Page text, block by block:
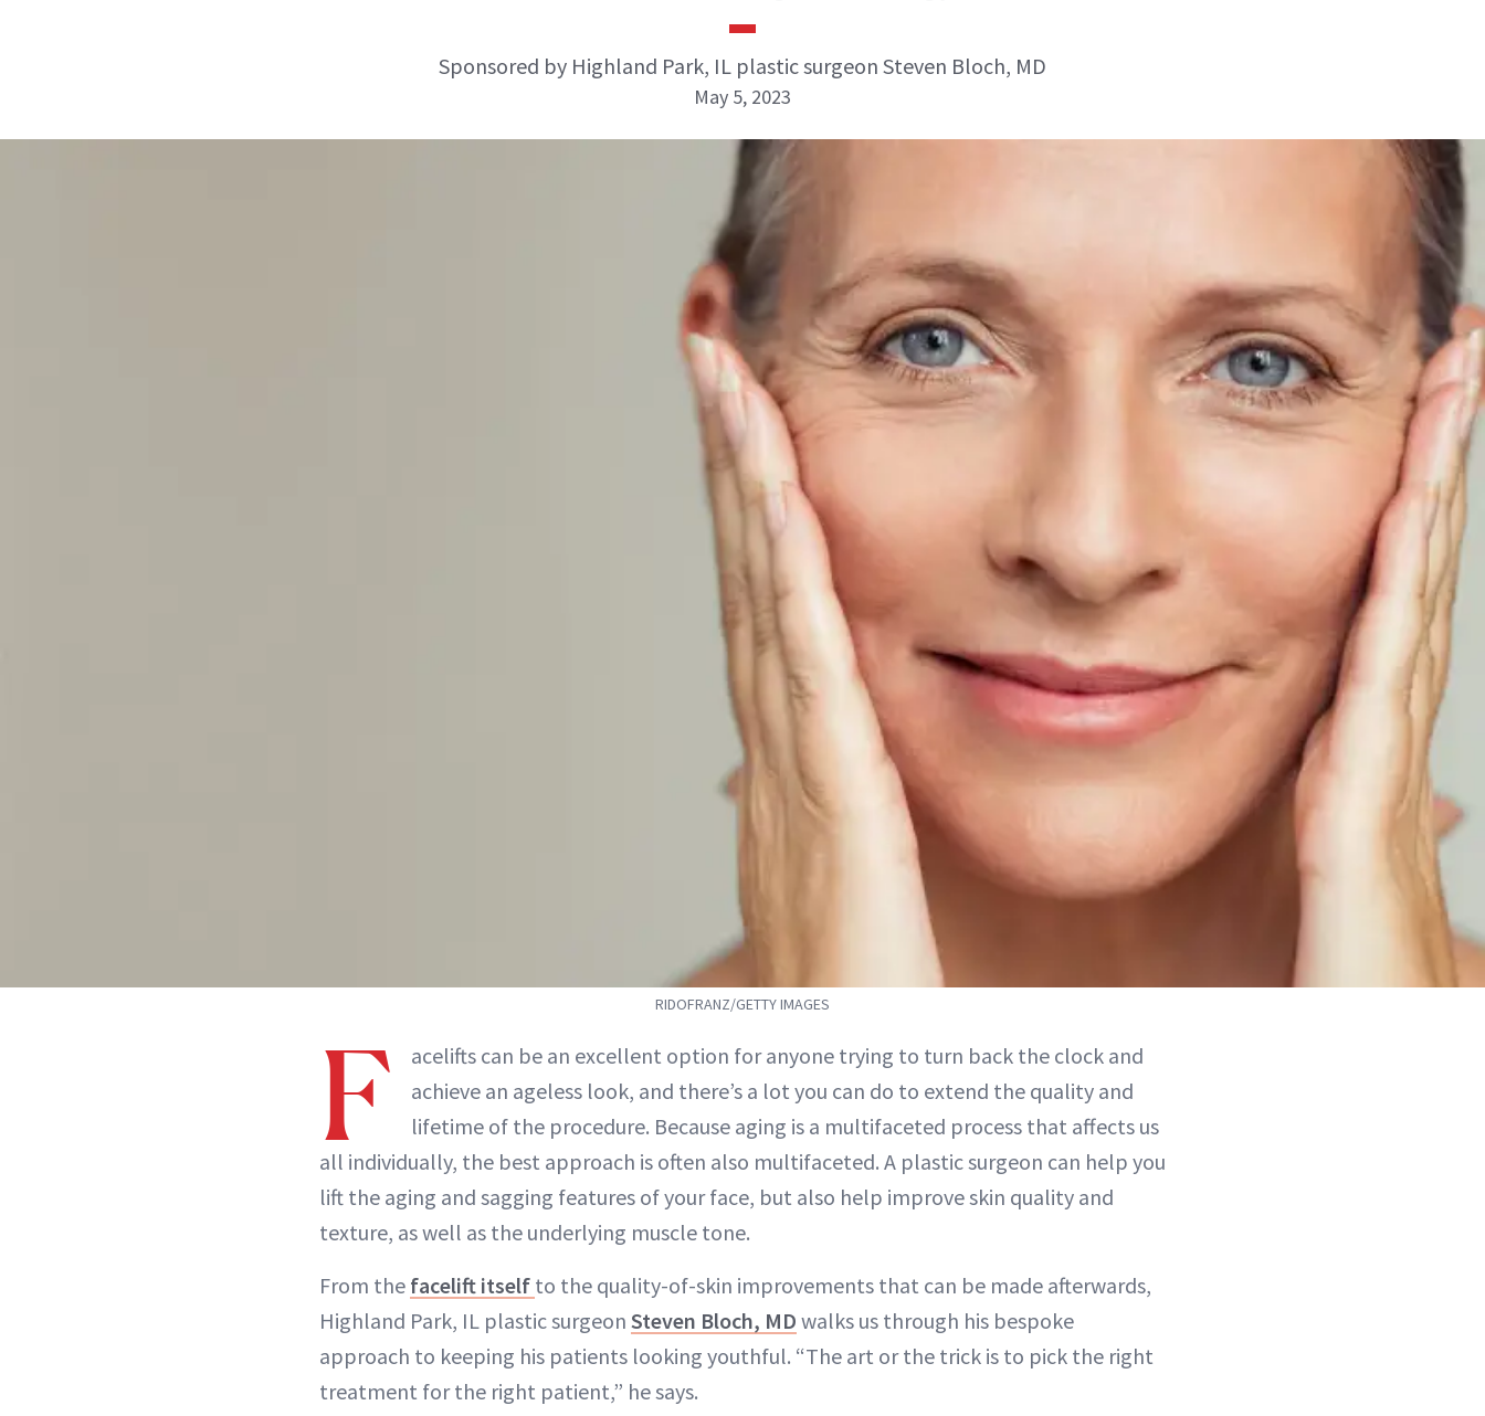
Sponsored by Highland Park, IL plastic surgeon Steven Bloch, MD
May 5, 2023
RIDOFRANZ/GETTY IMAGES
F
acelifts can be an excellent option for anyone trying to turn back the clock and
achieve an ageless look, and there’s a lot you can do to extend the quality and
lifetime of the procedure. Because aging is a multifaceted process that affects us
all individually, the best approach is often also multifaceted. A plastic surgeon can help you
lift the aging and sagging features of your face, but also help improve skin quality and
texture, as well as the underlying muscle tone.
From the facelift itself to the quality-of-skin improvements that can be made afterwards,
Highland Park, IL plastic surgeon Steven Bloch, MD walks us through his bespoke
approach to keeping his patients looking youthful. “The art or the trick is to pick the right
treatment for the right patient,” he says.